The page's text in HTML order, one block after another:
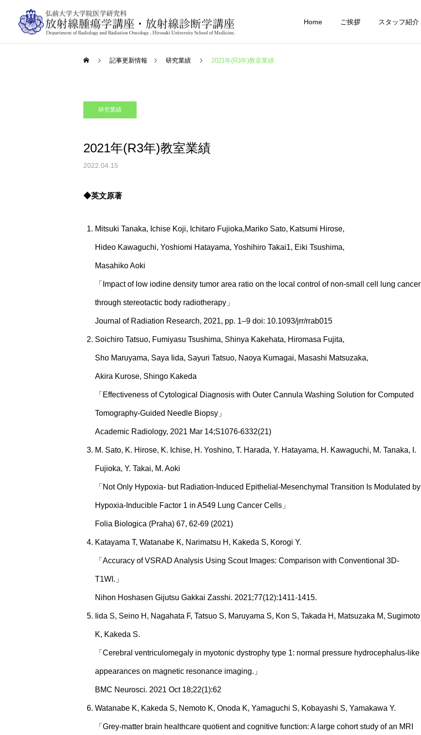
Home ご挨拶 スタッフ紹介
記事更新情報 研究業績 2021年(R3年)教室業績
研究業績
2021年(R3年)教室業績
2022.04.15
◆英文原著
Mitsuki Tanaka, Ichise Koji, Ichitaro Fujioka,Mariko Sato, Katsumi Hirose,
Hideo Kawaguchi, Yoshiomi Hatayama, Yoshihiro Takai1, Eiki Tsushima,
Masahiko Aoki
「Impact of low iodine density tumor area ratio on the local control of non-small cell lung cancer
through stereotactic body radiotherapy」
Journal of Radiation Research, 2021, pp. 1–9 doi: 10.1093/jrr/rrab015
Soichiro Tatsuo, Fumiyasu Tsushima, Shinya Kakehata, Hiromasa Fujita,
Sho Maruyama, Saya Iida, Sayuri Tatsuo, Naoya Kumagai, Masashi Matsuzaka,
Akira Kurose, Shingo Kakeda
「Effectiveness of Cytological Diagnosis with Outer Cannula Washing Solution for Computed
Tomography-Guided Needle Biopsy」
Academic Radiology, 2021 Mar 14;S1076-6332(21)
M. Sato, K. Hirose, K. Ichise, H. Yoshino, T. Harada, Y. Hatayama, H. Kawaguchi, M. Tanaka, I.
Fujioka, Y. Takai, M. Aoki
「Not Only Hypoxia- but Radiation-Induced Epithelial-Mesenchymal Transition Is Modulated by
Hypoxia-Inducible Factor 1 in A549 Lung Cancer Cells」
Folia Biologica (Praha) 67, 62-69 (2021)
Katayama T, Watanabe K, Narimatsu H, Kakeda S, Korogi Y.
「Accuracy of VSRAD Analysis Using Scout Images: Comparison with Conventional 3D-
T1WI.」
Nihon Hoshasen Gijutsu Gakkai Zasshi. 2021;77(12):1411-1415.
Iida S, Seino H, Nagahata F, Tatsuo S, Maruyama S, Kon S, Takada H, Matsuzaka M, Sugimoto
K, Kakeda S.
「Cerebral ventriculomegaly in myotonic dystrophy type 1: normal pressure hydrocephalus-like
appearances on magnetic resonance imaging.」
BMC Neurosci. 2021 Oct 18;22(1):62
Watanabe K, Kakeda S, Nemoto K, Onoda K, Yamaguchi S, Kobayashi S, Yamakawa Y.
「Grey-matter brain healthcare quotient and cognitive function: A large cohort study of an MRI